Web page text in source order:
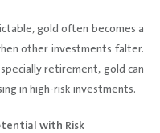
gold often becomes a
other investments falter.
retirement, gold can
in high-risk investments.
with Risk